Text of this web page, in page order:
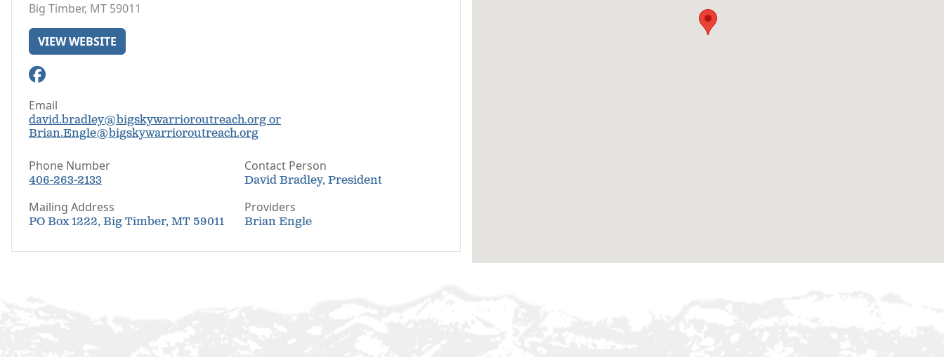
Big Timber, MT 59011
VIEW WEBSITE
Email
david.bradley@bigskywarrioroutreach.org or
Brian.Engle@bigskywarrioroutreach.org
Phone Number
406-263-2133
Mailing Address
PO Box 1222, Big Timber, MT 59011
Contact Person
David Bradley, President
Providers
Brian Engle